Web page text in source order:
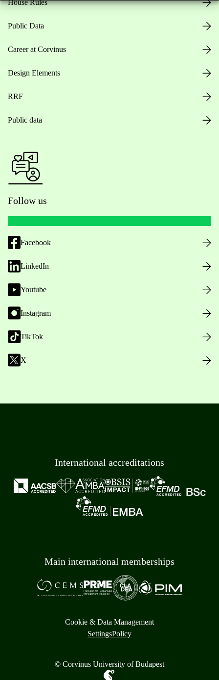
House Rules
Public Data
Career at Corvinus
Design Elements
RRF
Public data
Follow us
Facebook
LinkedIn
Youtube
Instagram
TikTok
X
International accreditations
Main international memberships
Cookie & Data Management
SettingsPolicy
© Corvinus University of Budapest